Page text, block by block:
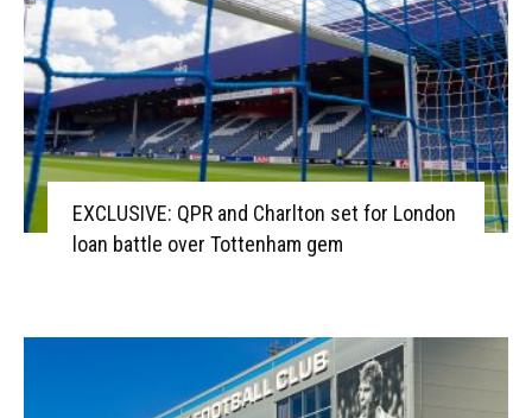
EXCLUSIVE: QPR and Charlton set for London
loan battle over Tottenham gem